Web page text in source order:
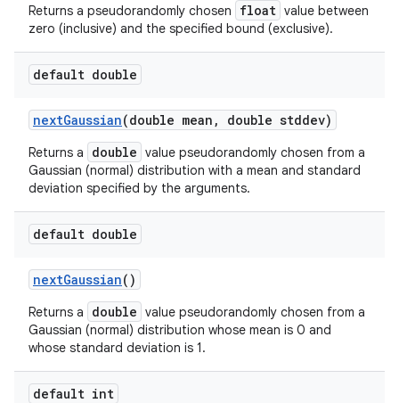
Returns a pseudorandomly chosen float value between
zero (inclusive) and the specified bound (exclusive).
default double
nextGaussian(double mean , double stddev)
Returns a double value pseudorandomly chosen from a
Gaussian (normal) distribution with a mean and standard
deviation specified by the arguments.
default double
nextGaussian()
Returns a double value pseudorandomly chosen from a
Gaussian (normal) distribution whose mean is 0 and
whose standard deviation is 1.
default int